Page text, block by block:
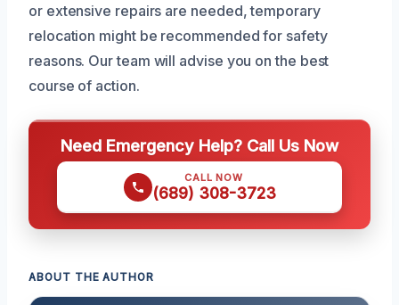
or extensive repairs are needed, temporary
relocation might be recommended for safety
reasons. Our team will advise you on the best
course of action.
Need Emergency Help? Call Us Now
CALL NOW
(689) 308-3723
ABOUT THE AUTHOR